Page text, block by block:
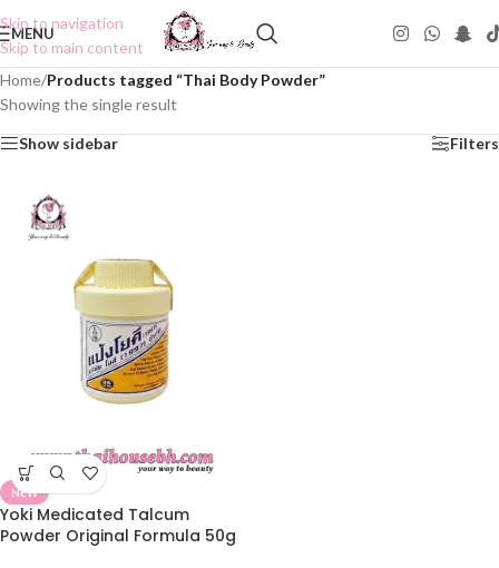
Skip to navigation
Skip to main content
MENU
Home/Products tagged “Thai Body Powder”
Showing the single result
Show sidebar Filters
NEW
Yoki Medicated Talcum
Powder Original Formula 50g